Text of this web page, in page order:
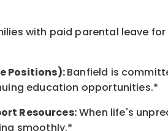
with paid parental leave
Positions):Banfield is
education opportunities.*
Resources:When life's
smoothly.*